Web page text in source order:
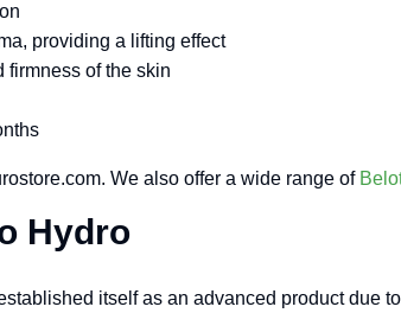
providing a lifting effect
firmness of the skin
We also offer a wide range of
Hydro
itself as an advanced product due